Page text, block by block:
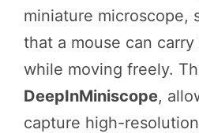
miniature microscope,
that a mouse can
while moving freely.
DeepInMiniscope,
capture high-